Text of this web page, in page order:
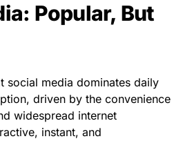
Popular, But
social media dominates daily
driven by the convenience
widespread internet
instant, and